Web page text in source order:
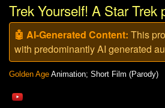
Trek Yourself! A Star Trek
🤖 AI-Generated Content: This
with predominantly AI generated
Golden Age Animation; Short Film (Parody)